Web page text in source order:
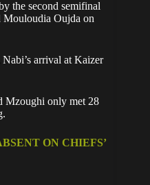
the second semifinal
Mouloudia Oujda on
arrival at Kaizer
Mzoughi only met 28
ON CHIEFS’